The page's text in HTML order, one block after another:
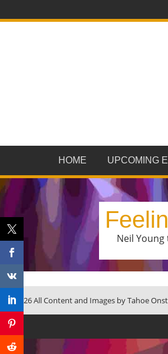
HOME UPCOMING
Neil Young
© 2026 All Content and Images by Tahoe